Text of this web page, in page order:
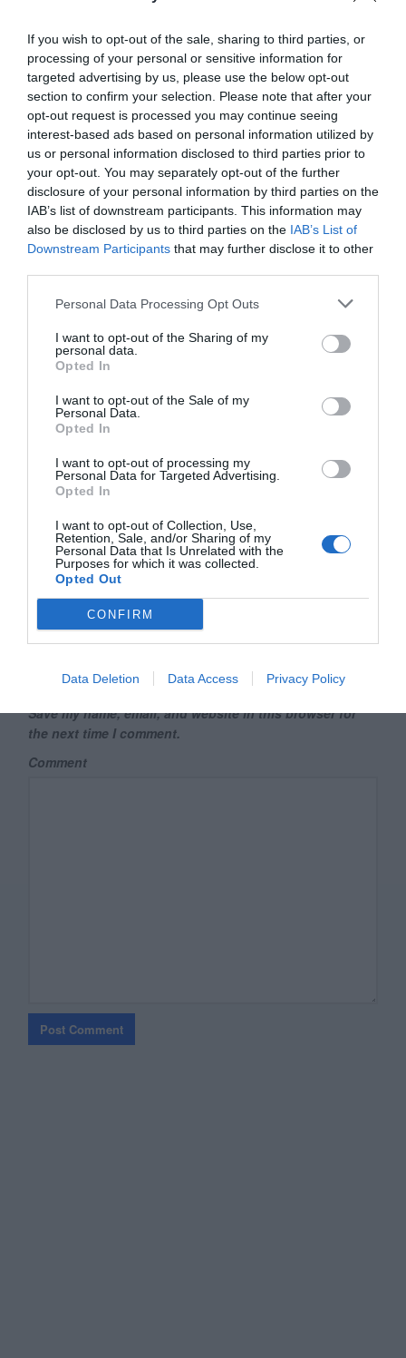
If you wish to opt-out of the sale, sharing to third parties, or
processing of your personal or sensitive information for
targeted advertising by us, please use the below opt-out
section to confirm your selection. Please note that after your
opt-out request is processed you may continue seeing
interest-based ads based on personal information utilized by
us or personal information disclosed to third parties prior to
your opt-out. You may separately opt-out of the further
disclosure of your personal information by third parties on the
IAB’s list of downstream participants. This information may
also be disclosed by us to third parties on the IAB’s List of
Downstream Participants that may further disclose it to other
Personal Data Processing Opt Outs
I want to opt-out of the Sharing of my
personal data.
Opted In
I want to opt-out of the Sale of my
Personal Data.
Opted In
I want to opt-out of processing my
Personal Data for Targeted Advertising.
Opted In
I want to opt-out of Collection, Use,
Retention, Sale, and/or Sharing of my
Personal Data that Is Unrelated with the
Purposes for which it was collected.
Opted Out
CONFIRM
Data Deletion Data Access Privacy Policy
March 3, 2021 Reply
Thanks for the article.
I was wondering how would it look
on a responsive layout. Even on
the larger devices we have today,
3/4 of the screen for any entry
fields would look a bit clustered.
Most app practices would either be
full overlay or bottom modal, etc.
Your email address will not be published.
Required fields are
marked*
Name*
Email*
Save my name, email, and website in this browser for
the next time I comment.
Comment